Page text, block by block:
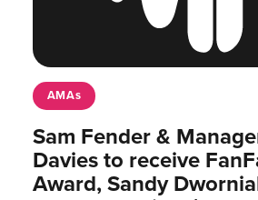
AMAs
Sam Fender &
Davies to receive
Award, Sandy